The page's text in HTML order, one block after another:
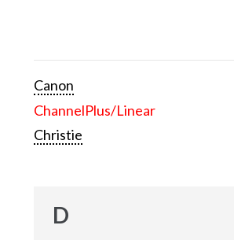
Canon
ChannelPlus/Linear
Christie
D